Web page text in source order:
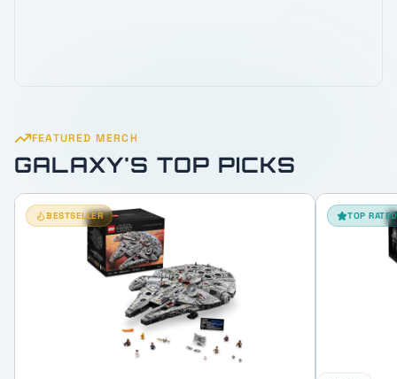
FEATURED MERCH
GALAXY'S TOP PICKS
BESTSELLER TOP RATED